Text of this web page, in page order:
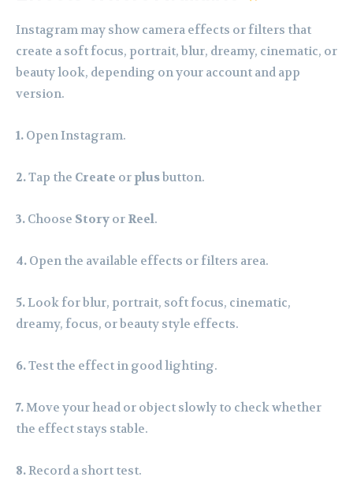
Instagram may show camera effects or filters that
create a soft focus, portrait, blur, dreamy, cinematic, or
beauty look, depending on your account and app
version.
1. Open Instagram.
2.Tap the Create orplusbutton.
3. Choose Story or Reel.
4. Open the available effects or filters area.
5.Look for blur, portrait, soft focus, cinematic,
dreamy, focus, or beauty style effects.
6.Test the effect in good lighting.
7.Move your head or object slowly to check whether
the effect stays stable.
8.Record a short test.